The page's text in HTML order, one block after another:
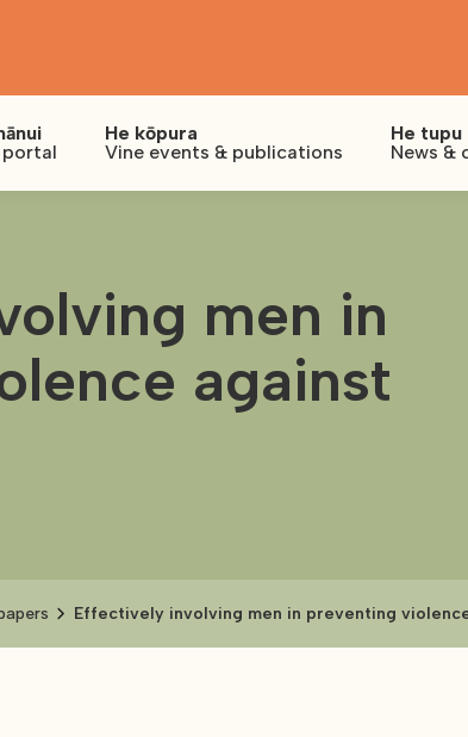
portal
He kōpura
Vine events & publications
He tupu
News &
men in
against
Effectively involving men in preventing